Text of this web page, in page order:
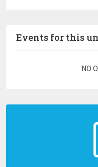
Events for this
NO